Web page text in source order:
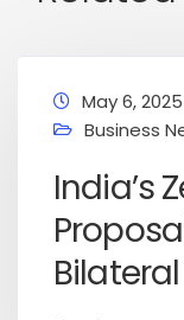
May 6, 2025
Business
India’s